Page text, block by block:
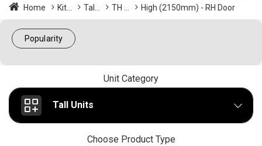
Home Kit... Tal... TH ... High (2150mm) - RH Door
Popularity
Unit Category
Tall Units
Choose Product Type